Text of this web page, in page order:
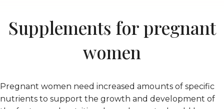
Supplements for pregnant
women
Pregnant women need increased amounts of specific
nutrients to support the growth and development of